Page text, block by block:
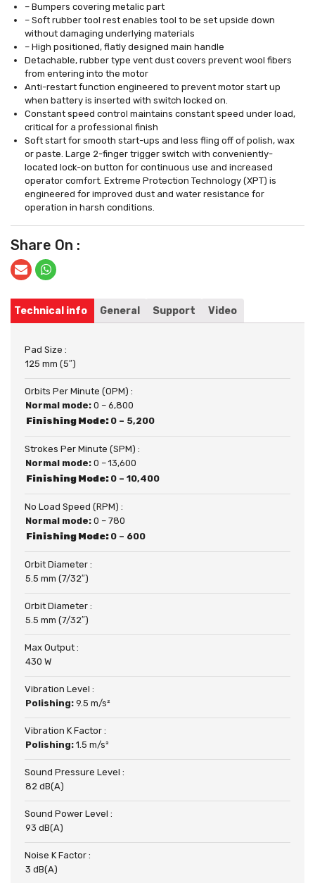
– Bumpers covering metalic part
– Soft rubber tool rest enables tool to be set upside down
without damaging underlying materials
– High positioned, flatly designed main handle
Detachable, rubber type vent dust covers prevent wool fibers
from entering into the motor
Anti-restart function engineered to prevent motor start up
when battery is inserted with switch locked on.
Constant speed control maintains constant speed under load,
critical for a professional finish
Soft start for smooth start-ups and less fling off of polish, wax
or paste. Large 2-finger trigger switch with conveniently-
located lock-on button for continuous use and increased
operator comfort. Extreme Protection Technology (XPT) is
engineered for improved dust and water resistance for
operation in harsh conditions.
Share On :
Technical info General Support Video
Pad Size :
125 mm (5″)
Orbits Per Minute (OPM) :
Normal mode: 0 – 6,800
Finishing Mode: 0 – 5,200
Strokes Per Minute (SPM) :
Normal mode: 0 – 13,600
Finishing Mode: 0 – 10,400
No Load Speed (RPM) :
Normal mode: 0 – 780
Finishing Mode: 0 – 600
Orbit Diameter :
5.5 mm (7/32″)
Orbit Diameter :
5.5 mm (7/32″)
Max Output :
430 W
Vibration Level :
Polishing: 9.5 m/s²
Vibration K Factor :
Polishing: 1.5 m/s²
Sound Pressure Level :
82 dB(A)
Sound Power Level :
93 dB(A)
Noise K Factor :
3 dB(A)